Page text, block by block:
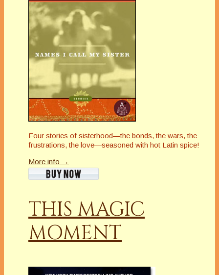
Four stories of sisterhood—the bonds, the wars, the
frustrations, the love—seasoned with hot Latin spice!
More info →
THIS MAGIC
MOMENT